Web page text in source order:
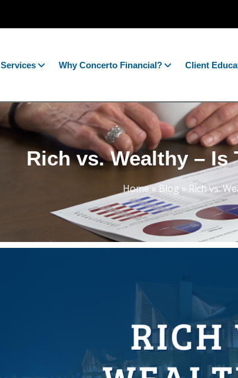
Services Why Concerto Financial? Client
Rich vs. Wealthy – Is
Home» Blog» Rich vs.